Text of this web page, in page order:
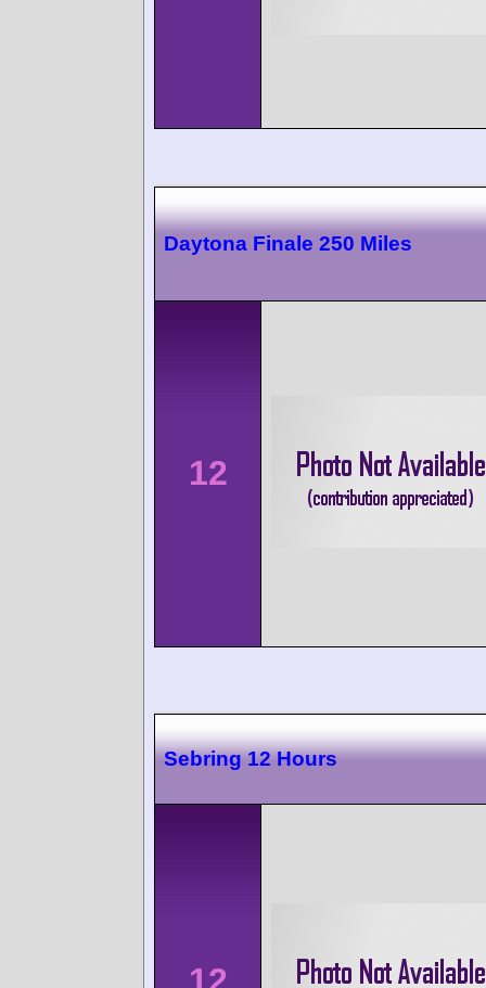
Daytona Finale 250 Miles
12
Sebring 12 Hours